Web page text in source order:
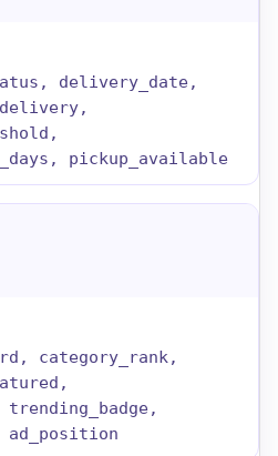
delivery_date,
pickup_available
category_rank,
ad_position